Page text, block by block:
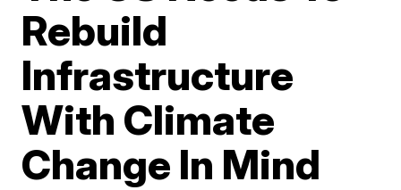
Rebuild
Infrastructure
With Climate
Change In Mind